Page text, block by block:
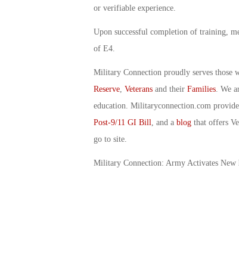
or verifiable experience.
Upon successful completion of training,
of E4.
Military Connection proudly serves those
Reserve, Veteransand their Families. We
education. Militaryconnection.com
Post-9/11 GI Bill, and a blogthat offers
go to site.
Military Connection: Army Activates New